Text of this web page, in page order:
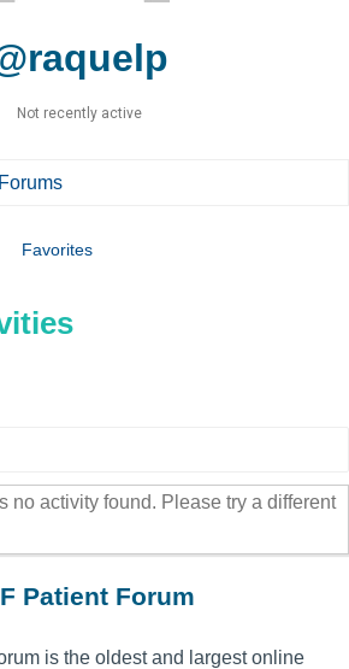
Not recently active
Forums
Favorites
no activity found. Please try a different
Patient Forum
is the oldest and largest online